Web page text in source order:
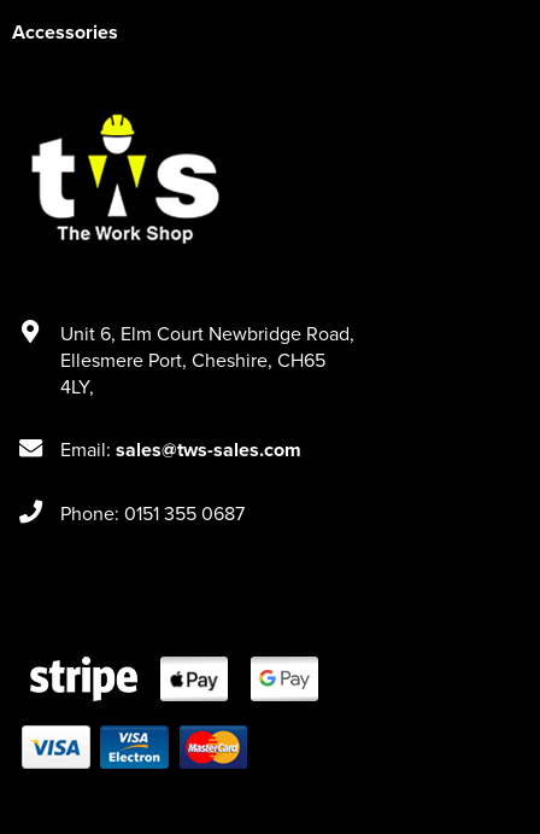
Accessories
Unit 6, Elm Court Newbridge Road,
Ellesmere Port, Cheshire, CH65
4LY,
Email: sales@tws-sales.com
Phone: 0151 355 0687